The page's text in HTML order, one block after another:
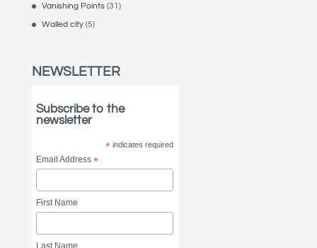
Vanishing Points(31)
Walled city(5)
NEWSLETTER
Subscribe to the
newsletter
*indicates required
Email Address*
First Name
Last Name